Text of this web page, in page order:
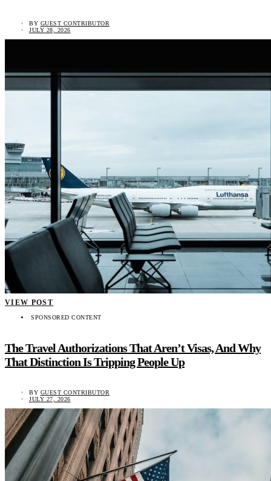
BY GUEST CONTRIBUTOR
JULY 28, 2026
VIEW POST
SPONSORED CONTENT
The Travel Authorizations That Aren’t Visas, And Why
That Distinction Is Tripping People Up
BY GUEST CONTRIBUTOR
JULY 27, 2026